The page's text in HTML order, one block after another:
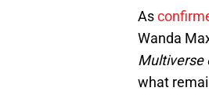
As
Wanda
Multiverse
what